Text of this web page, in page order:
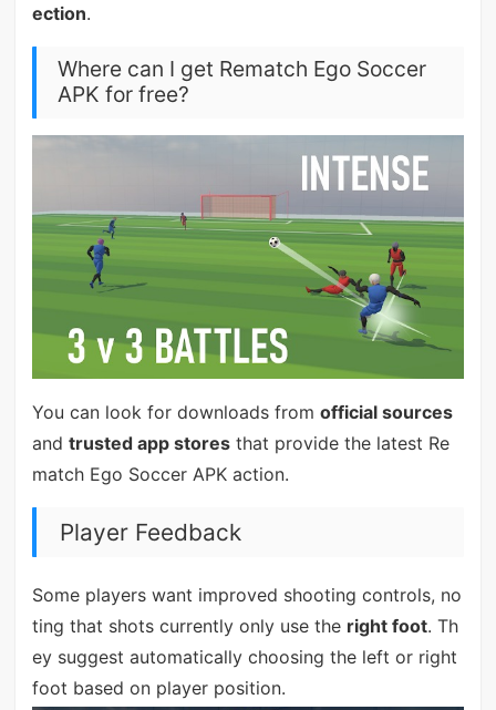
ection.
Where can I get Rematch Ego Soccer
APK for free?
You can look for downloads from official sources
and trusted app storesthat provide the latest Re
match Ego Soccer APK action.
Player Feedback
Some players want improved shooting controls, no
ting that shots currently only use the right foot. Th
ey suggest automatically choosing the left or right
foot based on player position.